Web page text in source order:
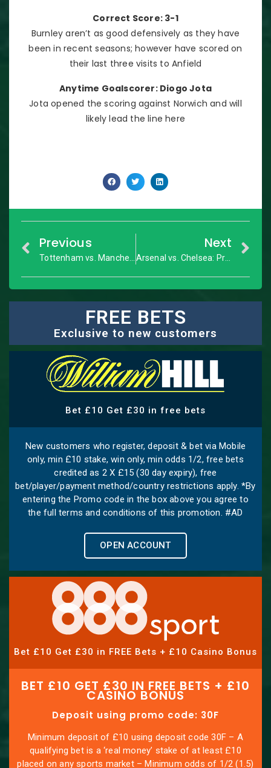
Correct Score: 3-1
Burnley aren’t as good defensively as they have
been in recent seasons; however have scored on
their last three visits to Anfield
Anytime Goalscorer: Diogo Jota
Jota opened the scoring against Norwich and will
likely lead the line here
Previous Next
FREE BETS
Exclusive to new customers
Bet £10 Get £30 in free bets
New customers who register, deposit & bet via Mobile
only, min £10 stake, win only, min odds 1/2, free bets
credited as 2 X £15 (30 day expiry), free
bet/player/payment method/country restrictions apply. *By
entering the Promo code in the box above you agree to
the full terms and conditions of this promotion. #AD
OPEN ACCOUNT
Bet £10 Get £30 in FREE Bets + £10 Casino Bonus
BET £10 GET £30 IN FREE BETS + £10
CASINO BONUS
Deposit using promo code: 30F
Minimum deposit of £10 using deposit code 30F – A
qualifying bet is a ‘real money’ stake of at least £10
placed on any sports market – Minimum odds of 1/2 (1.5)